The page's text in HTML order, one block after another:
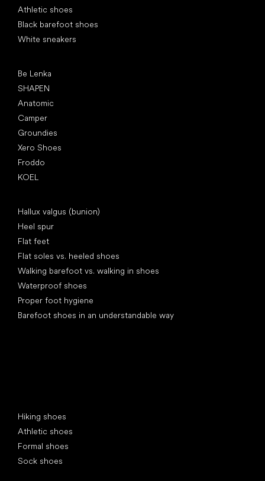
Athletic shoes
Black barefoot shoes
White sneakers
Be Lenka
SHAPEN
Anatomic
Camper
Groundies
Xero Shoes
Froddo
KOEL
Hallux valgus (bunion)
Heel spur
Flat feet
Flat soles vs. heeled shoes
Walking barefoot vs. walking in shoes
Waterproof shoes
Proper foot hygiene
Barefoot shoes in an understandable way
Hiking shoes
Athletic shoes
Formal shoes
Sock shoes